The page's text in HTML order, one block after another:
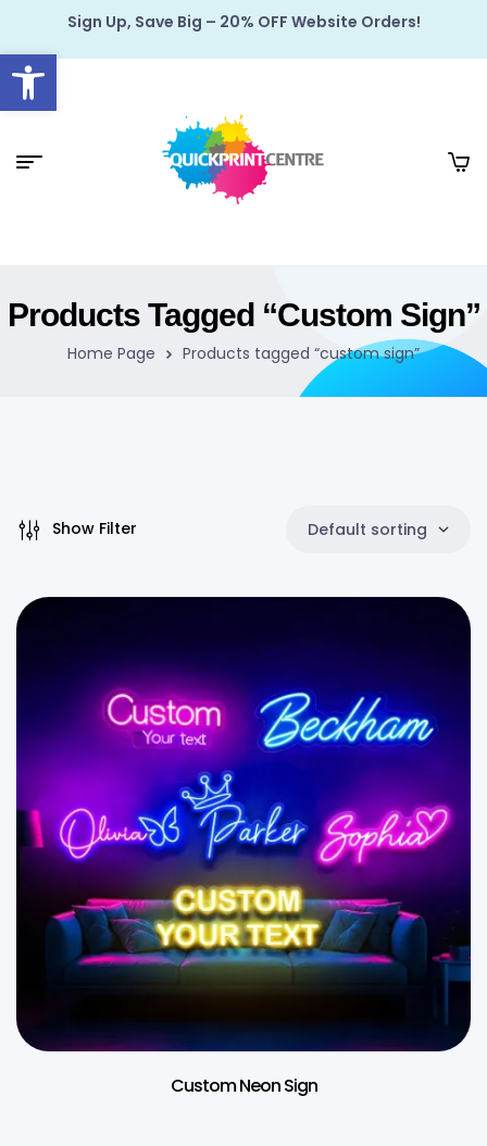
Open toolbar
Sign Up, Save Big – 20% OFF Website Orders!
Products Tagged “custom Sign”
Home Page Products tagged “custom sign”
Show Filter Default sorting
Custom Neon Sign